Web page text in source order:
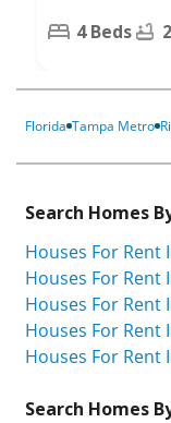
4 Beds
Florida Tampa Metro
Search Homes
Houses For Rent
Houses For Rent
Houses For Rent
Houses For Rent
Houses For Rent
Search Homes